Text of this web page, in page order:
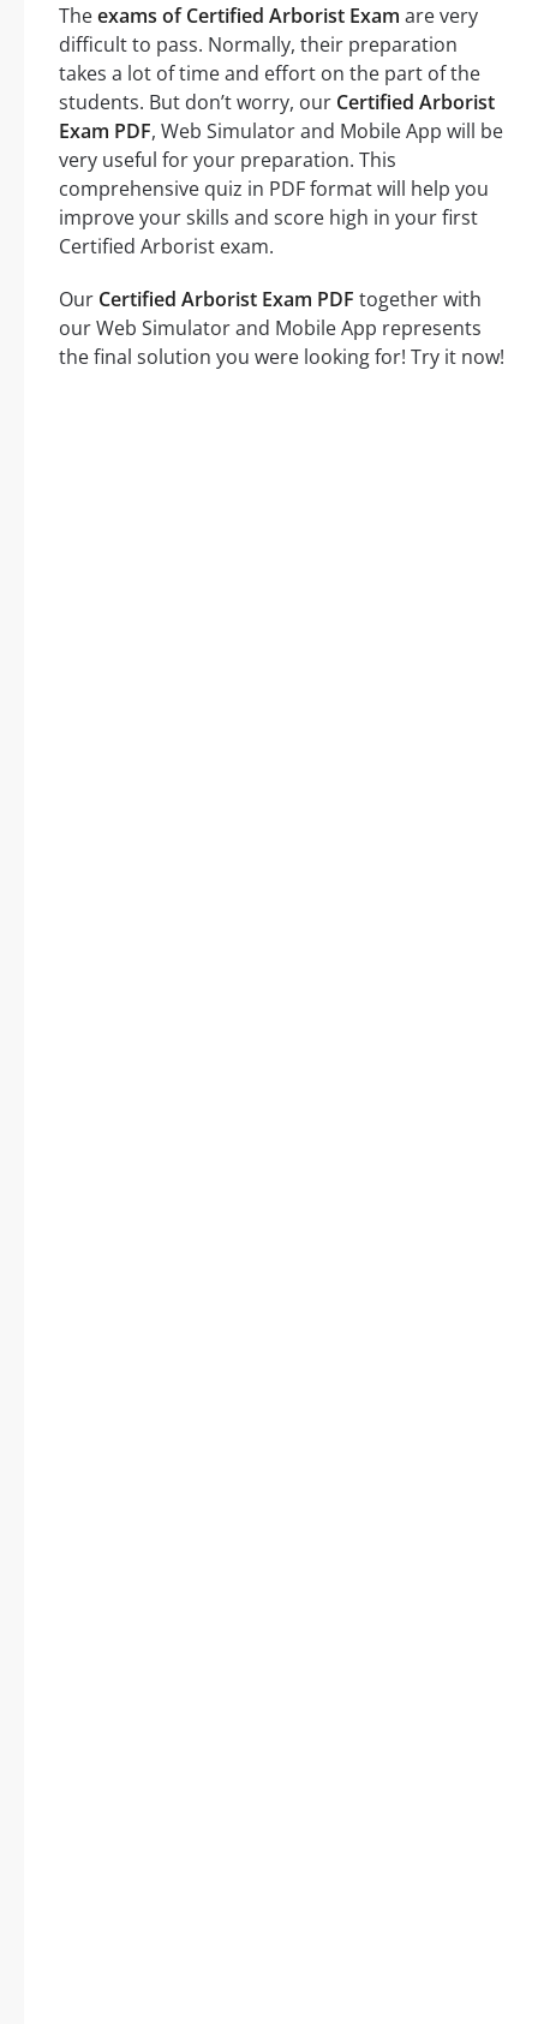
Theexams of Certified Arborist Exam are very
difficult to pass. Normally, their preparation
takes a lot of time and effort on the part of the
students. But don’t worry, our Certified Arborist
Exam PDF, Web Simulator and Mobile App will be
very useful for your preparation. This
comprehensive quiz in PDF format will help you
improve your skills and score high in your first
Certified Arborist exam.
Our Certified Arborist Exam PDF together with
our Web Simulator and Mobile App represents
the final solution you were looking for! Try it now!